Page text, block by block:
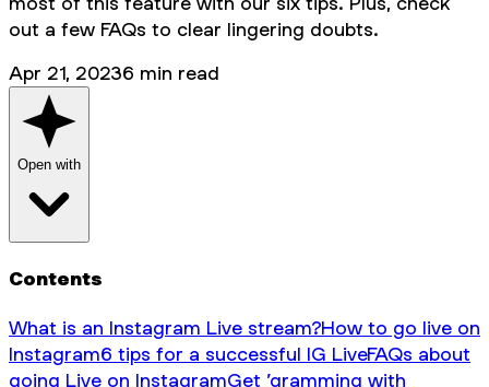
out a few FAQs to clear lingering doubts.
Apr 21, 20236 min read
Open with
Contents
What is an Instagram Live stream?How to go live on
Instagram6 tips for a successful IG LiveFAQs about
going Live on InstagramGet ’gramming with